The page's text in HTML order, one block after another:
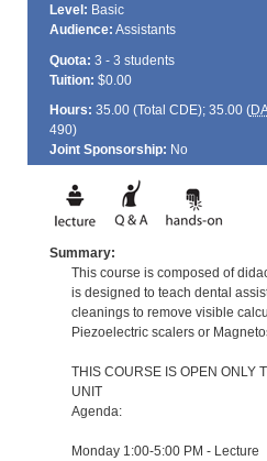
Level: Basic
Audience: Assistants
Quota: 3 - 3 students
Tuition: $0.00
Hours: 35.00 (Total CDE); 35.00 (
490)
Joint Sponsorship: No
Summary:
This course is composed of
is designed to teach dental
cleanings to remove visible
Piezoelectric scalers or
THIS COURSE IS OPEN ONLY
UNIT
Agenda:
Monday 1:00-5:00 PM - Lecture